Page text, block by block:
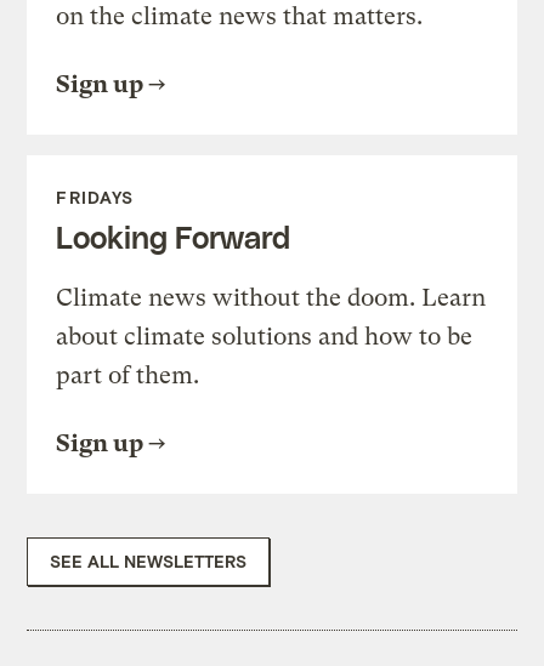
on the climate news that matters.
Sign up
FRIDAYS
Looking Forward
Climate news without the doom. Learn
about climate solutions and how to be
part of them.
Sign up
SEE ALL NEWSLETTERS